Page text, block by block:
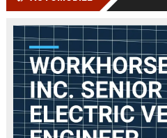
innovation.